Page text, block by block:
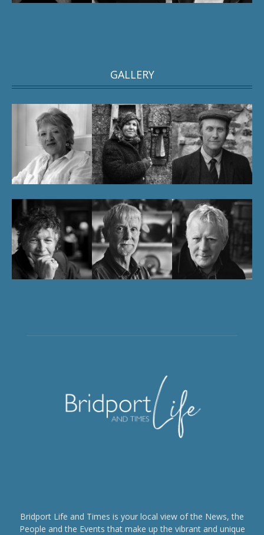
GALLERY
Bridport Life and Times is your local view of the News, the
People and the Events that make up the vibrant and unique